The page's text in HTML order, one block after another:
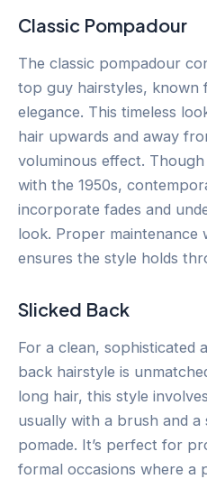
Classic Pompadour
The classic pompadour
top guy hairstyles, known
elegance. This timeless
hair upwards and away
voluminous effect.
with the 1950s,
incorporate fades and
look. Proper maintenance
ensures the style holds
Slicked Back
For a clean, sophisticated
back hairstyle is
long hair, this style
usually with a brush and
pomade. It’s perfect for
formal occasions where a